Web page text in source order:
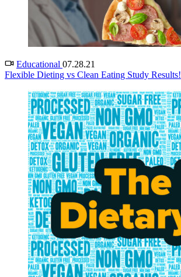
Educational 07.28.21
Flexible Dieting vs Clean Eating Study Results!